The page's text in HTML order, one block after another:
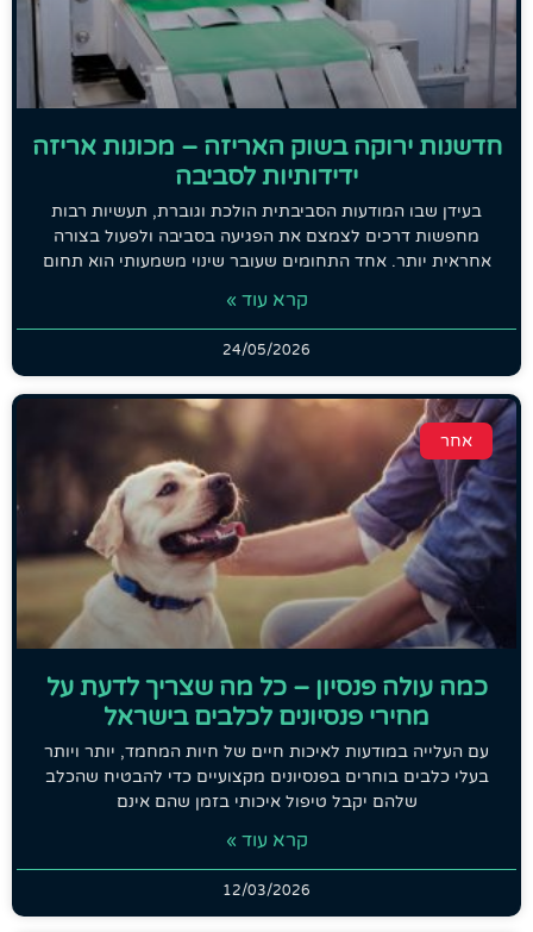
חדשנות ירוקה בשוק האריזה – מכונות אריזה
ידידותיות לסביבה
בעידן שבו המודעות הסביבתית הולכת וגוברת, תעשיות רבות
מחפשות דרכים לצמצם את הפגיעה בסביבה ולפעול בצורה
אחראית יותר. אחד התחומים שעובר שינוי משמעותי הוא תחום
קרא עוד »
24/05/2026
אחר
כמה עולה פנסיון – כל מה שצריך לדעת על
מחירי פנסיונים לכלבים בישראל
עם העלייה במודעות לאיכות חיים של חיות המחמד, יותר ויותר
בעלי כלבים בוחרים בפנסיונים מקצועיים כדי להבטיח שהכלב
שלהם יקבל טיפול איכותי בזמן שהם אינם
קרא עוד »
12/03/2026